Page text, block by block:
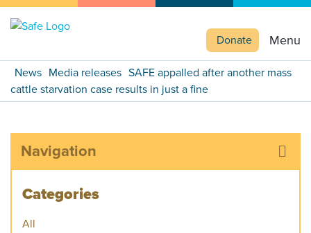
Menu
Donate
News Media releases SAFE appalled after another mass
cattle starvation case results in just a fine
Navigation
Categories
All